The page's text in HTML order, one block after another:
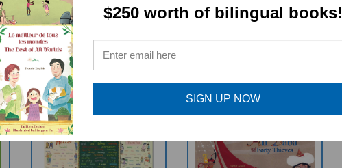
$250 worth of bilingual books!
SIGN UP NOW